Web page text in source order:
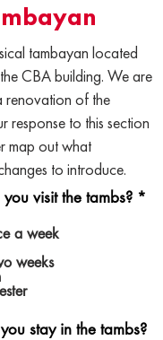
tambayan located
CBA building. We are
renovation of the
response to this section
map out what
to introduce.
visit the tambs? *
a week
weeks
stay in the tambs?